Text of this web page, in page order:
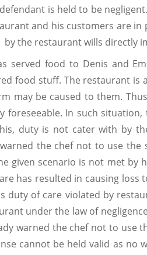
is held to be
and his customers are
by the restaurant wills directly
served food to Denis and
food stuff. The restaurant is
may be caused to them.
foreseeable. In such
duty is not cater with by
the chef not to use the
given scenario is not met by
has resulted in causing loss
duty of care violated by
under the law of
warned the chef not to use
cannot be held valid as no